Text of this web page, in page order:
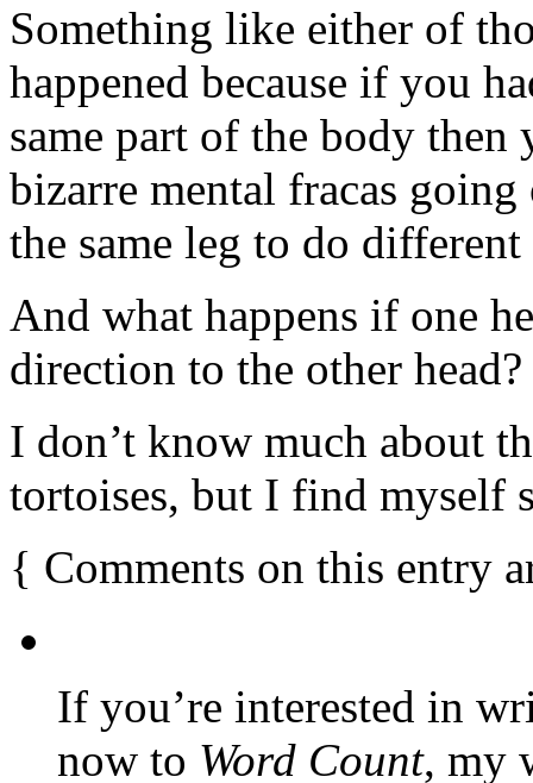
Something like either of
happened because if you
same part of the body
bizarre mental fracas
the same leg to do
And what happens if one
direction to the other
I don’t know much about
tortoises, but I find myself
{ Comments on this entry
If you’re interested in
now to Word Count, my